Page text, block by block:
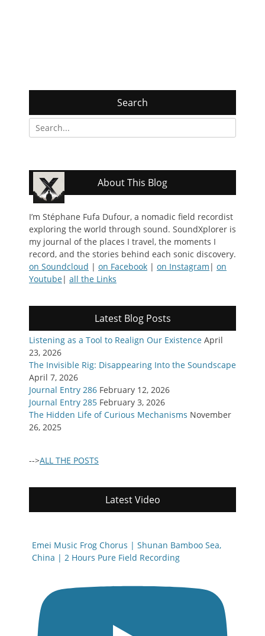
Search
Search
for:
About This Blog
I’m Stéphane Fufa Dufour, a nomadic field recordist
exploring the world through sound. SoundXplorer is
my journal of the places I travel, the moments I
record, and the stories behind each sonic discovery.
on Soundcloud | on Facebook | on Instagram | on
Youtube| all the Links
Latest Blog Posts
Listening as a Tool to Realign Our Existence April
23, 2026
The Invisible Rig: Disappearing Into the Soundscape
April 7, 2026
Journal Entry 286 February 12, 2026
Journal Entry 285 February 3, 2026
The Hidden Life of Curious Mechanisms November
26, 2025
-->ALL THE POSTS
Latest Video
Emei Music Frog Chorus | Shunan Bamboo Sea,
China | 2 Hours Pure Field Recording